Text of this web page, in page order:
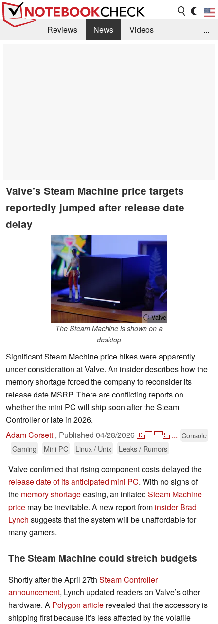
Reviews News
Videos
...
Valve's Steam Machine price targets
reportedly jumped after release date
delay
ⓘ Valve
The Steam Machine is shown on a
desktop
Significant Steam Machine price hikes were apparently
under consideration at Valve. An insider describes how the
memory shortage forced the company to reconsider its
release date MSRP. There are conflicting reports on
whether the mini PC will ship soon after the Steam
Controller or late in 2026.
Adam Corsetti, Published 04/28/2026🇩🇪🇪🇸 ... Console
Gaming
Mini PC Linux / Unix Leaks / Rumors
Valve confirmed that rising component costs delayed the
release date of its anticipated mini PC. With no signs of
the memory shortageeasing, an inflated Steam Machine
price may be inevitable. A new report from insider Brad
Lynch suggests that the system will be unaffordable for
many gamers.
The Steam Machine could stretch budgets
Shortly after the April 27th Steam Controller
announcement, Lynch updated readers on Valve’s other
hardware. A Polygon article revealed that the accessory is
shipping first because it’s less affected by the volatile